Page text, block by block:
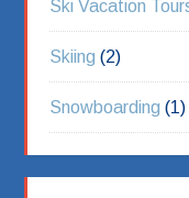
Ski Vacation
Skiing (2)
Snowboarding (1)